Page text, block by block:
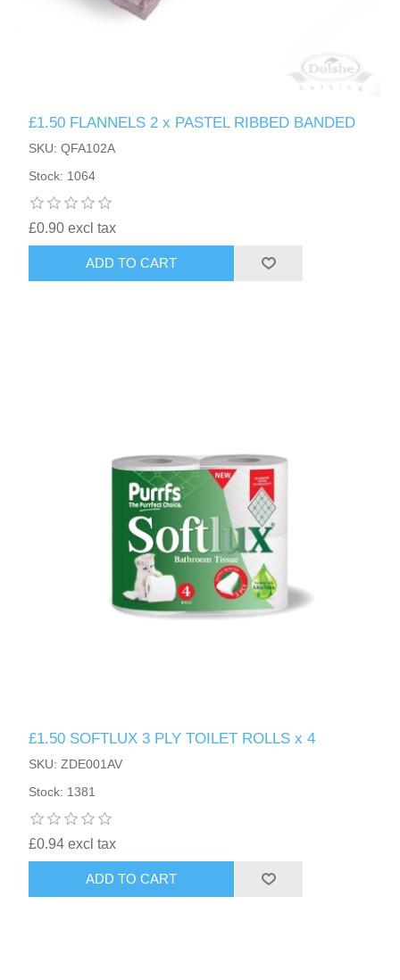
£1.50 FLANNELS 2 x PASTEL RIBBED BANDED
SKU: QFA102A
Stock: 1064
£0.90 excl tax
ADD TO CART
£1.50 SOFTLUX 3 PLY TOILET ROLLS x 4
SKU: ZDE001AV
Stock: 1381
£0.94 excl tax
ADD TO CART